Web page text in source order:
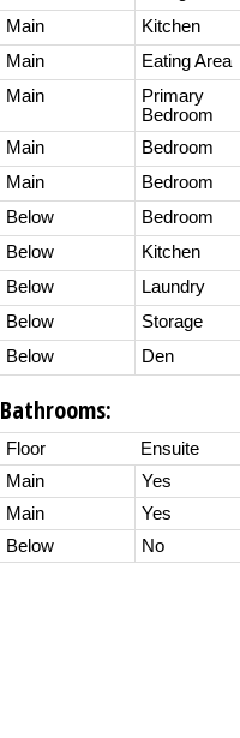
Main
Kitchen
Main
Eating Area
Main
Primary
Bedroom
Main Bedroom
Main
Bedroom
Below
Bedroom
Below
Kitchen
Below
Laundry
Below
Storage
Below
Den
Bathrooms:
Floor Ensuite
Main
Yes
Main
Yes
Below
No